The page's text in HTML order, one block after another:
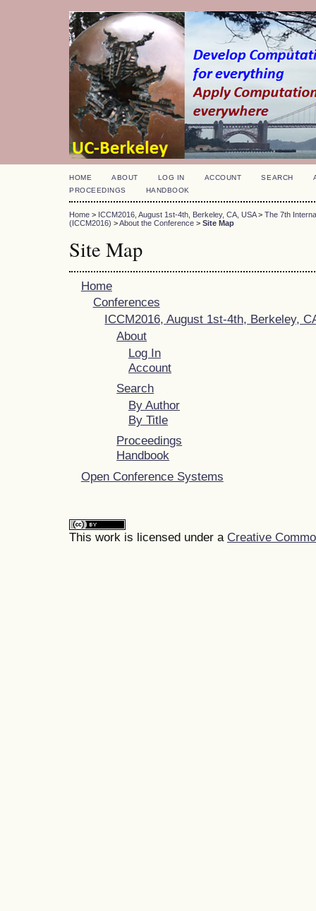
HOME ABOUT LOG IN ACCOUNT SEARCH
PROCEEDINGS
HANDBOOK
Home > ICCM2016, August 1st-4th, Berkeley, CA, USA> The 7th
(ICCM2016) >About the Conference > Site Map
Site Map
Home
Conferences
ICCM2016, August 1st-4th, Berkeley,
About
Log In
Account
Search
By Author
By Title
Proceedings
Handbook
Open Conference Systems
This work is licensed under a Creative